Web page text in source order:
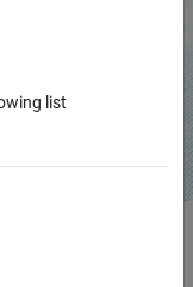
canvas
list